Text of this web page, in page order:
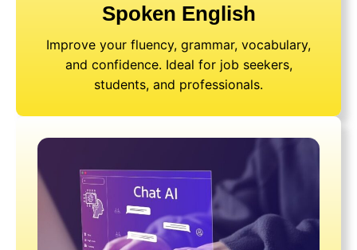
Spoken English
Improve your fluency, grammar, vocabulary,
and confidence. Ideal for job seekers,
students, and professionals.